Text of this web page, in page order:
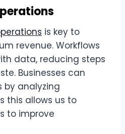
is key to
revenue. Workflows
data, reducing steps
Businesses can
by analyzing
this allows us to
to improve